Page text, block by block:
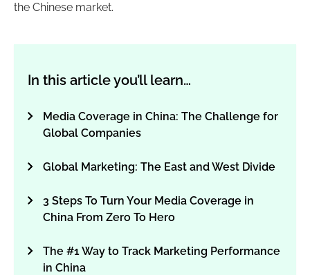
the Chinese market.
In this article you’ll learn…
Media Coverage in China: The Challenge for
Global Companies
Global Marketing: The East and West Divide
3 Steps To Turn Your Media Coverage in
China From Zero To Hero
The #1 Way to Track Marketing Performance
in China